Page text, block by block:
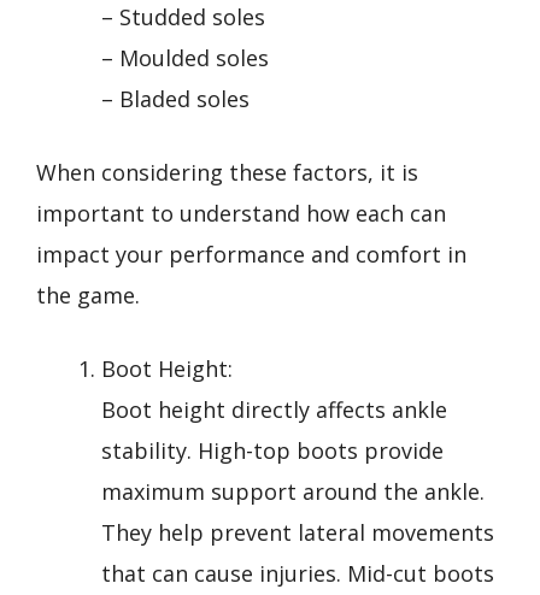
– Studded soles
– Moulded soles
– Bladed soles
When considering these factors, it is
important to understand how each can
impact your performance and comfort in
the game.
Boot Height:
Boot height directly affects ankle
stability. High-top boots provide
maximum support around the ankle.
They help prevent lateral movements
that can cause injuries. Mid-cut boots